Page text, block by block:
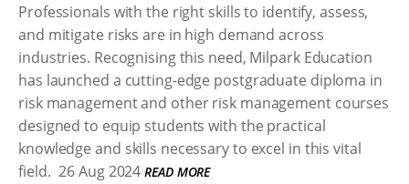
Professionals with the right skills to identify, assess,
and mitigate risks are in high demand across
industries. Recognising this need, Milpark Education
has launched a cutting-edge postgraduate diploma in
risk management and other risk management courses
designed to equip students with the practical
knowledge and skills necessary to excel in this vital
field. 26 Aug 2024 READ MORE